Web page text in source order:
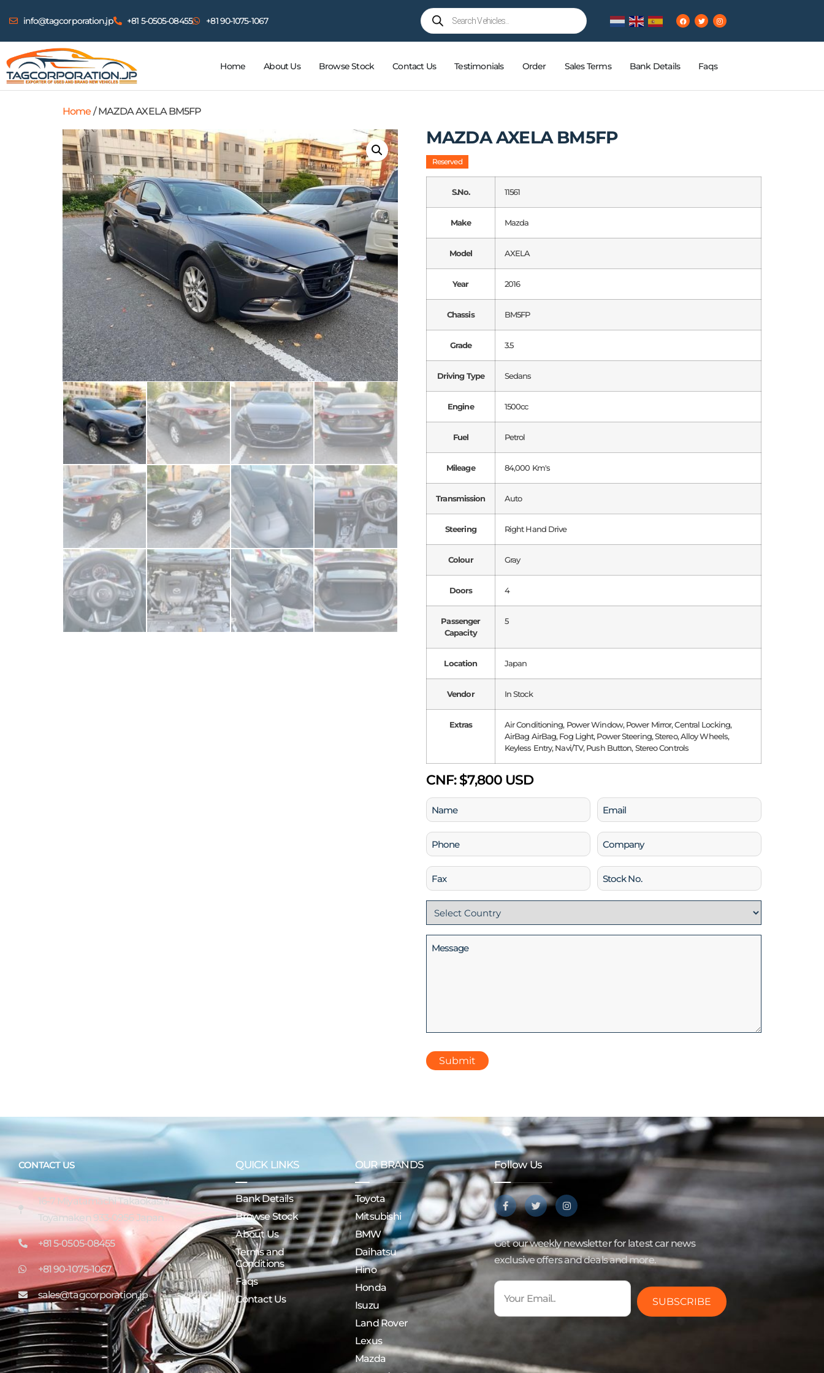
info@tagcorporation.jp +81 5-0505-08455 +81 90-1075-1067
Home About Us Browse Stock Contact Us Testimonials Order Sales Terms Bank Details Faqs
Home / MAZDA AXELA BM5FP
MAZDA AXELA BM5FP
Reserved
S.No. 11561
Make Mazda
Model AXELA
Year 2016
Chassis BM5FP
Grade 3.5
Driving Type Sedans
Engine 1500cc
Fuel Petrol
Mileage 84,000 Km's
Transmission Auto
Steering Right Hand Drive
Colour Gray
Doors 4
Passenger
Capacity
5
Location Japan
Vendor In Stock
Extras
Air Conditioning, Power Window, Power Mirror, Central Locking,
AirBag AirBag, Fog Light, Power Steering, Stereo, Alloy Wheels,
Keyless Entry, Navi/TV, Push Button, Stereo Controls
CNF:$7,800 USD
Name
(Required)
Email
(Required)
Phone
(Required)
Company
Fax
Stock
No
Country
(Required)
Message
CONTACT US
16-7 Miyatamachi Takaokashi
Toyamaken 933-0956 Japan
+81 5-0505-08455
+81 90-1075-1067
sales@tagcorporation.jp
QUICK LINKS
Bank Details
Browse Stock
About Us
Terms and
Conditions
Faqs
Contact Us
OUR BRANDS
Toyota
Mitsubishi
BMW
Daihatsu
Hino
Honda
Isuzu
Land Rover
Lexus
Mazda
Follow Us
Get our weekly newsletter for latest car news
exclusive offers and deals and more.
SUBSCRIBE